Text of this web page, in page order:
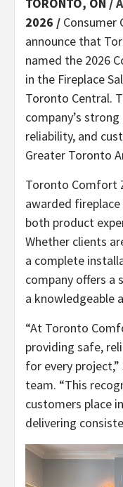
TORONTO, ON /
2026 / Consumer
announce that
named the 2026
in the Fireplace
Toronto Central.
company’s
reliability, and
Greater Toronto
Toronto Comfort
awarded
both product
Whether clients
a complete
company offers a
a knowledgeable
“At Toronto
providing safe,
for every
team. “This
customers place
delivering